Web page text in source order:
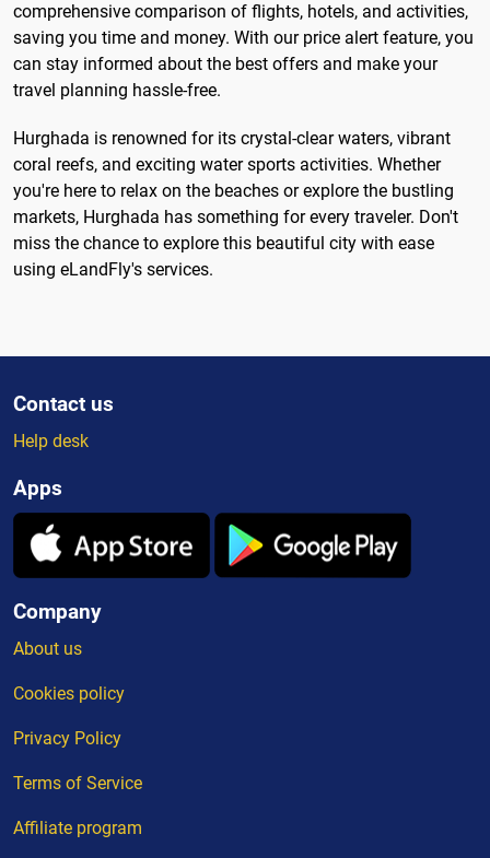
comprehensive comparison of flights, hotels, and activities,
saving you time and money. With our price alert feature, you
can stay informed about the best offers and make your
travel planning hassle-free.
Hurghada is renowned for its crystal-clear waters, vibrant
coral reefs, and exciting water sports activities. Whether
you're here to relax on the beaches or explore the bustling
markets, Hurghada has something for every traveler. Don't
miss the chance to explore this beautiful city with ease
using eLandFly's services.
Contact us
Help desk
Apps
Company
About us
Cookies policy
Privacy Policy
Terms of Service
Affiliate program